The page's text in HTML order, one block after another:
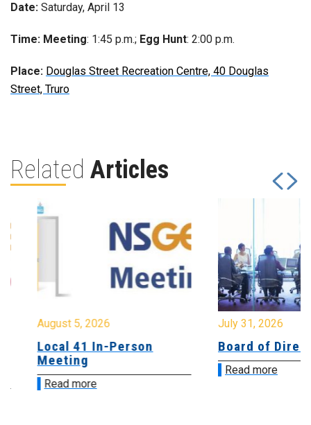
Date: Saturday, April 13
Time: Meeting: 1:45 p.m.; Egg Hunt: 2:00 p.m.
Place: Douglas Street Recreation Centre, 40 Douglas
Street, Truro
Related Articles
August 5, 2026
Local 41 In-Person
Meeting
Read more
July 31, 2026
Board of
Read more